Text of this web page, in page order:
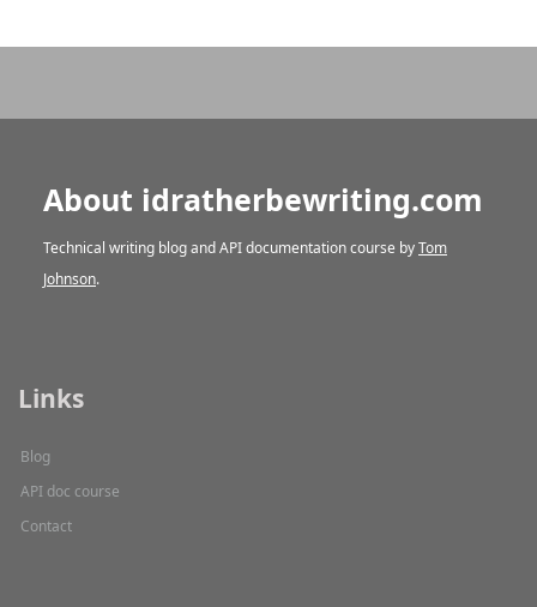
About idratherbewriting.com
Technical writing blog and API documentation course byTom
Johnson.
Links
Blog
API doc course
Contact